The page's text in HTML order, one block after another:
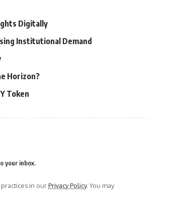
Digitally
Institutional Demand
Horizon?
Token
your inbox.
in ourPrivacy Policy. You may